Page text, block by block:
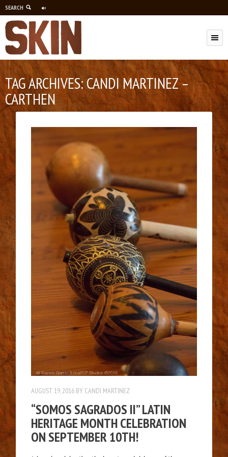
SEARCH
TAG ARCHIVES:CANDI MARTINEZ –
CARTHEN
AUGUST 19, 2016 BY CANDI MARTINEZ
“SOMOS SAGRADOS II” LATIN
HERITAGE MONTH CELEBRATION
ON SEPTEMBER 10TH!